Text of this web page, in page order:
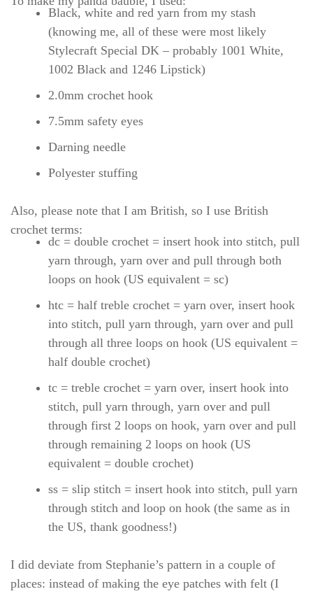
Black, white and red yarn from my stash
(knowing me, all of these were most likely
Stylecraft Special DK – probably 1001 White,
1002 Black and 1246 Lipstick)
2.0mm crochet hook
7.5mm safety eyes
Darning needle
Polyester stuffing
Also, please note that I am British, so I use British
crochet terms:
dc = double crochet = insert hook into stitch, pull
yarn through, yarn over and pull through both
loops on hook (US equivalent = sc)
htc = half treble crochet = yarn over, insert hook
into stitch, pull yarn through, yarn over and pull
through all three loops on hook (US equivalent =
half double crochet)
tc = treble crochet = yarn over, insert hook into
stitch, pull yarn through, yarn over and pull
through first 2 loops on hook, yarn over and pull
through remaining 2 loops on hook (US
equivalent = double crochet)
ss = slip stitch = insert hook into stitch, pull yarn
through stitch and loop on hook (the same as in
the US, thank goodness!)
I did deviate from Stephanie’s pattern in a couple of
places: instead of making the eye patches with felt (I